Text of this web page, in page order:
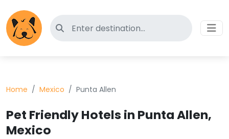
Search for pet-friendly hotels
Home Mexico Punta Allen
Pet Friendly Hotels in Punta Allen,
Mexico